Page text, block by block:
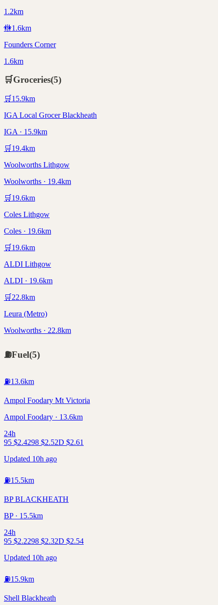
1.2km
🚻1.6km
Founders Corner
1.6km
🛒Groceries(5)
🛒 15.9km
IGA Local Grocer Blackheath
IGA · 15.9km
🛒 19.4km
Woolworths Lithgow
Woolworths · 19.4km
🛒 19.6km
Coles Lithgow
Coles · 19.6km
🛒 19.6km
ALDI Lithgow
ALDI · 19.6km
🛒 22.8km
Leura (Metro)
Woolworths · 22.8km
⛽Fuel(5)
⛽13.6km
Ampol Foodary Mt Victoria
Ampol Foodary · 13.6km
24h
95 $2.4298 $2.52D $2.61
Updated 10h ago
⛽15.5km
BP BLACKHEATH
BP · 15.5km
24h
95 $2.2298 $2.32D $2.54
Updated 10h ago
⛽15.9km
Shell Blackheath